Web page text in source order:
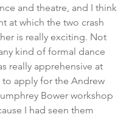
and theatre, and I think
at which the two crash
is really exciting. Not
kind of formal dance
really apprehensive at
to apply for the Andrew
Bower workshop
I had seen them